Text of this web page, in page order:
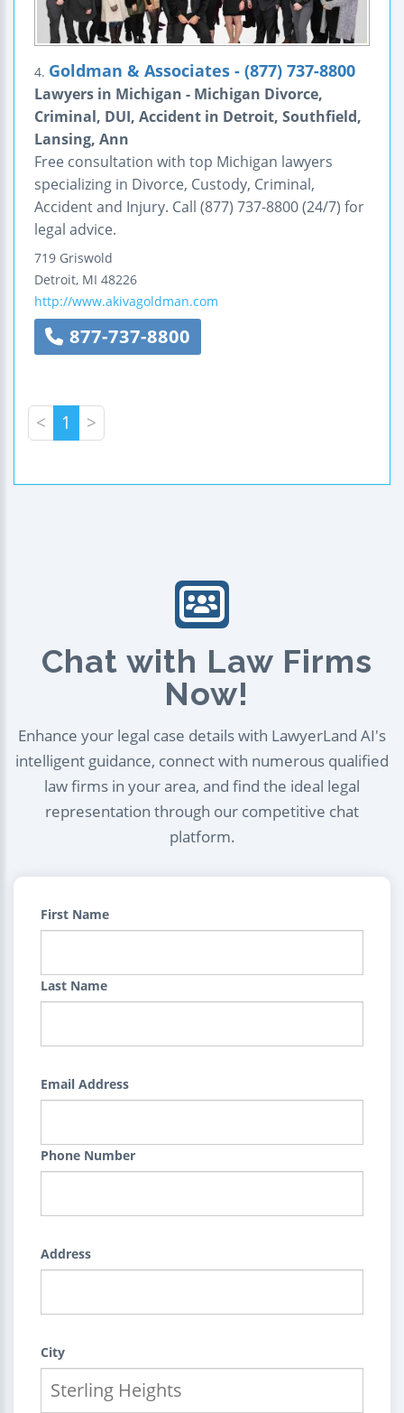
4. Goldman & Associates - (877) 737-8800
Lawyers in Michigan - Michigan Divorce,
Criminal, DUI, Accident in Detroit, Southfield,
Lansing, Ann
Free consultation with top Michigan lawyers
specializing in Divorce, Custody, Criminal,
Accident and Injury. Call (877) 737-8800 (24/7) for
legal advice.
719 Griswold
Detroit, MI 48226
http://www.akivagoldman.com
877-737-8800
< 1 >
Chat with Law Firms
Now!
Enhance your legal case details with LawyerLand AI's
intelligent guidance, connect with numerous qualified
law firms in your area, and find the ideal legal
representation through our competitive chat
platform.
First Name
Last Name
Email Address
Phone Number
Address
City